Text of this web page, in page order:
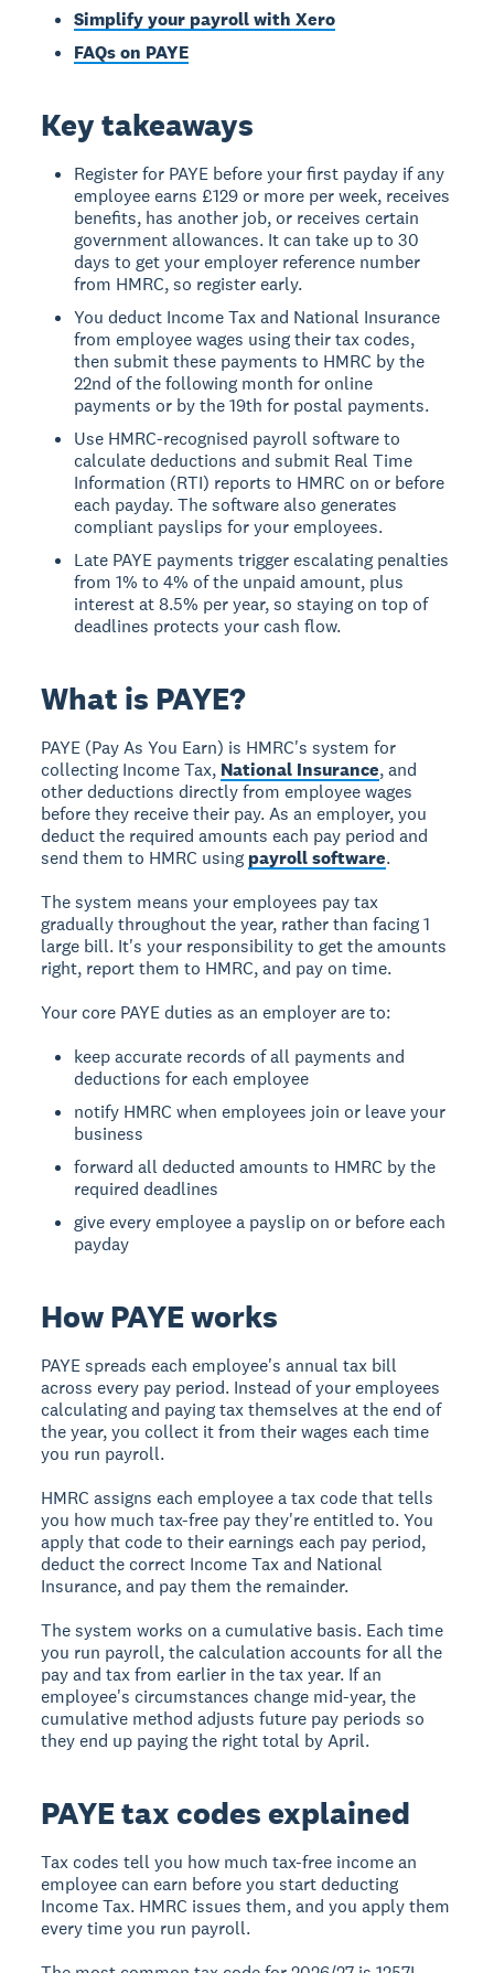
Simplify your payroll with Xero
FAQs on PAYE
Key takeaways
Register for PAYE before your first payday if any
employee earns £129 or more per week, receives
benefits, has another job, or receives certain
government allowances. It can take up to 30
days to get your employer reference number
from HMRC, so register early.
You deduct Income Tax and National Insurance
from employee wages using their tax codes,
then submit these payments to HMRC by the
22nd of the following month for online
payments or by the 19th for postal payments.
Use HMRC-recognised payroll software to
calculate deductions and submit Real Time
Information (RTI) reports to HMRC on or before
each payday. The software also generates
compliant payslips for your employees.
Late PAYE payments trigger escalating penalties
from 1% to 4% of the unpaid amount, plus
interest at 8.5% per year, so staying on top of
deadlines protects your cash flow.
What is PAYE?
PAYE (Pay As You Earn) is HMRC's system for
collecting Income Tax, National Insurance, and
other deductions directly from employee wages
before they receive their pay. As an employer, you
deduct the required amounts each pay period and
send them to HMRC using payroll software.
The system means your employees pay tax
gradually throughout the year, rather than facing 1
large bill. It's your responsibility to get the amounts
right, report them to HMRC, and pay on time.
Your core PAYE duties as an employer are to:
keep accurate records of all payments and
deductions for each employee
notify HMRC when employees join or leave your
business
forward all deducted amounts to HMRC by the
required deadlines
give every employee a payslip on or before each
payday
How PAYE works
PAYE spreads each employee's annual tax bill
across every pay period. Instead of your employees
calculating and paying tax themselves at the end of
the year, you collect it from their wages each time
you run payroll.
HMRC assigns each employee a tax code that tells
you how much tax-free pay they're entitled to. You
apply that code to their earnings each pay period,
deduct the correct Income Tax and National
Insurance, and pay them the remainder.
The system works on a cumulative basis. Each time
you run payroll, the calculation accounts for all the
pay and tax from earlier in the tax year. If an
employee's circumstances change mid-year, the
cumulative method adjusts future pay periods so
they end up paying the right total by April.
PAYE tax codes explained
Tax codes tell you how much tax-free income an
employee can earn before you start deducting
Income Tax. HMRC issues them, and you apply them
every time you run payroll.